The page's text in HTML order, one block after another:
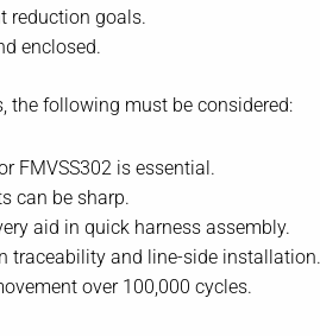
reduction goals.
enclosed.
the following must be considered:
FMVSS302 is essential.
can be sharp.
aid in quick harness assembly.
traceability and line-side installation.
over 100,000 cycles.